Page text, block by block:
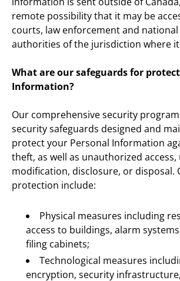
remote possibility that it may be
courts, law enforcement and
authorities of the jurisdiction where
What are our safeguards for
Information?
Our comprehensive security
security safeguards designed and
protect your Personal Information
theft, as well as unauthorized access,
modification, disclosure, or disposal.
protection include:
Physical measures including
access to buildings, alarm
filing cabinets;
Technological measures
encryption, security infrastructure,